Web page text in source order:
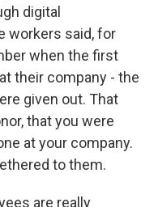
digital
workers said, for
when the first
their company - the
given out. That
that you were
at your company.
to them.
are really